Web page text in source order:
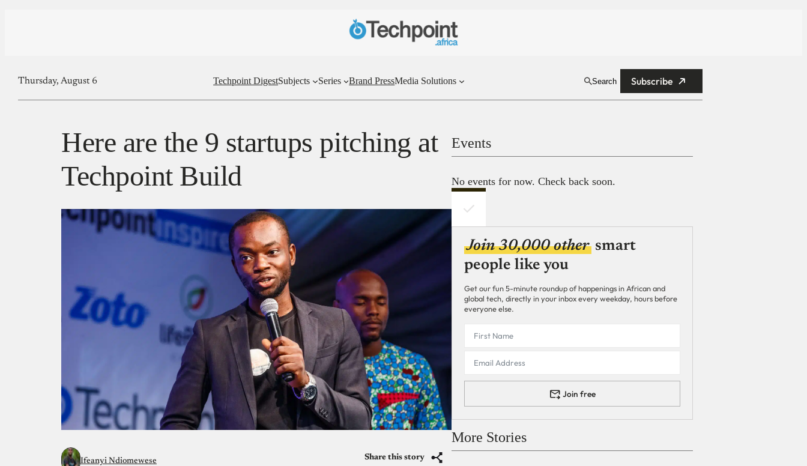
Thursday, August 6 Techpoint DigestSubjects Series Brand PressMedia Solutions Search Subscribe
Here are the 9 startups pitching at
Techpoint Build
Ifeanyi Ndiomewese Share this story
Events
No events for now. Check back soon.
Join 30,000 other smart
people like you
Get our fun 5-minute roundup of happenings in African and
global tech, directly in your inbox every weekday, hours before
everyone else.
Join free
More Stories